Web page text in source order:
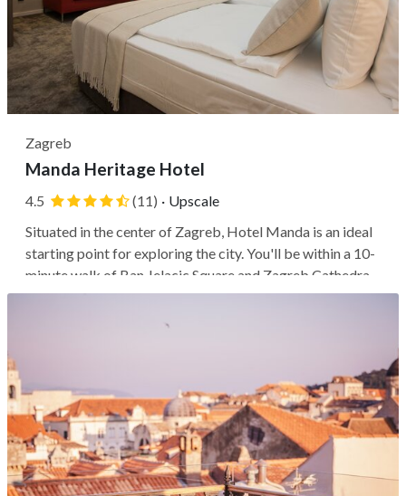
Zagreb
Manda Heritage Hotel
4.5 (11) · Upscale
Situated in the center of Zagreb, Hotel Manda is an ideal
starting point for exploring the city. You'll be within a 10-
minute walk of Ban Jelacic Square and Zagreb Cathedral,
and also within walking distance of the Croatian National